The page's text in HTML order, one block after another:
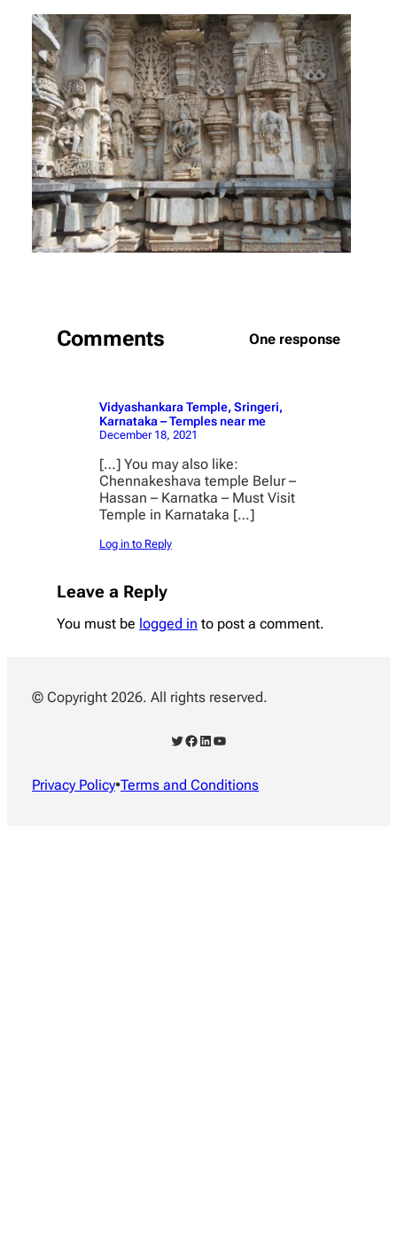
Comments One response
Vidyashankara Temple, Sringeri,
Karnataka – Temples near me
December 18, 2021
[…] You may also like:
Chennakeshava temple Belur –
Hassan – Karnatka – Must Visit
Temple in Karnataka […]
Log in to Reply
Leave a Reply
You must be logged in to post a comment.
© Copyright 2026. All rights reserved.
Twitter Facebook LinkedIn YouTube
Privacy Policy•Terms and Conditions